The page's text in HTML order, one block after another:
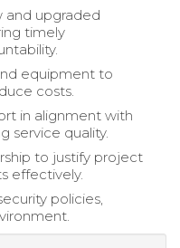
and upgraded
timely
equipment to
costs.
in alignment with
service quality.
to justify project
effectively.
policies,